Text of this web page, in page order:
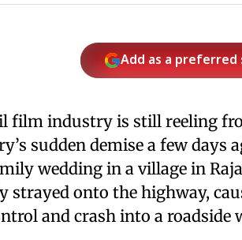
Add as a preferred
film industry is still reeling
sudden demise a few
wedding in a village in
strayed onto the highway,
and crash into a roadside